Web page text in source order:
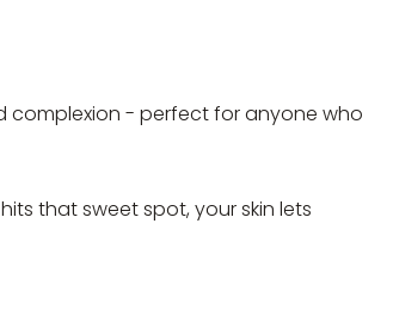
complexion - perfect for anyone who
that sweet spot, your skin lets